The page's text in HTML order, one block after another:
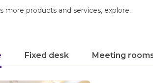
more products and services, explore.
Fixed desk Meeting